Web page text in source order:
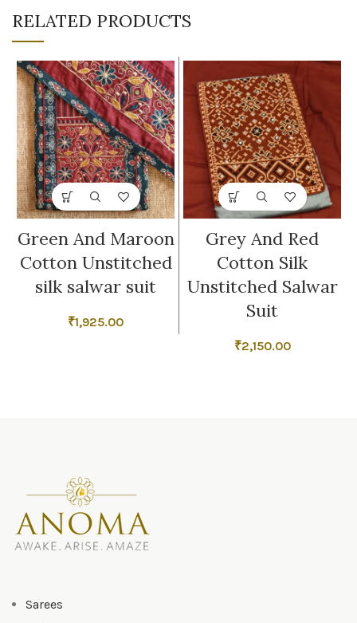
RELATED PRODUCTS
Green And Maroon
Cotton Unstitched
silk salwar suit
₹1,925.00
Grey And Red
Cotton Silk
Unstitched Salwar
Suit
₹2,150.00
Sarees